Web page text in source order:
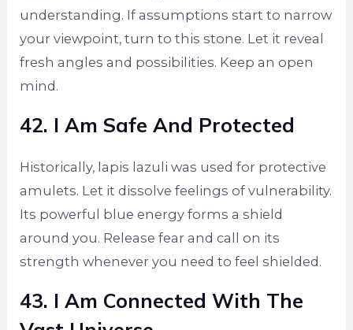
understanding. If assumptions start to narrow
your viewpoint, turn to this stone. Let it reveal
fresh angles and possibilities. Keep an open
mind.
42. I Am Safe And Protected
Historically, lapis lazuli was used for protective
amulets. Let it dissolve feelings of vulnerability.
Its powerful blue energy forms a shield
around you. Release fear and call on its
strength whenever you need to feel shielded.
43. I Am Connected With The